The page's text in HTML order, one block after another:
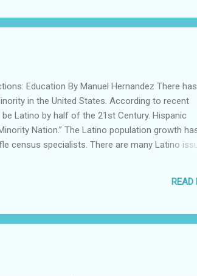
Education By Manuel Hernandez There
in the United States. According to recent
Latino by half of the 21st Century. Hispanic
Nation.” The Latino population growth
census specialists. There are many Latino
on the electoral table are appetizers of a quality
in Manhattan a household name. The
READ